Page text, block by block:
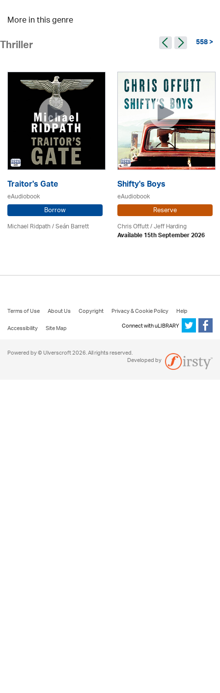
More in this genre
Thriller 558 >
Traitor's Gate
eAudiobook
Borrow
Michael Ridpath/ Seán Barrett
Shifty's Boys
eAudiobook
Reserve
Chris Offutt /Jeff Harding
Available 15th September 2026
Terms of Use About Us Copyright Privacy & Cookie Policy
Help
Accessibility
Site Map Connect with uLIBRARY
Powered by © Ulverscroft 2026. All rights reserved.
Developed by